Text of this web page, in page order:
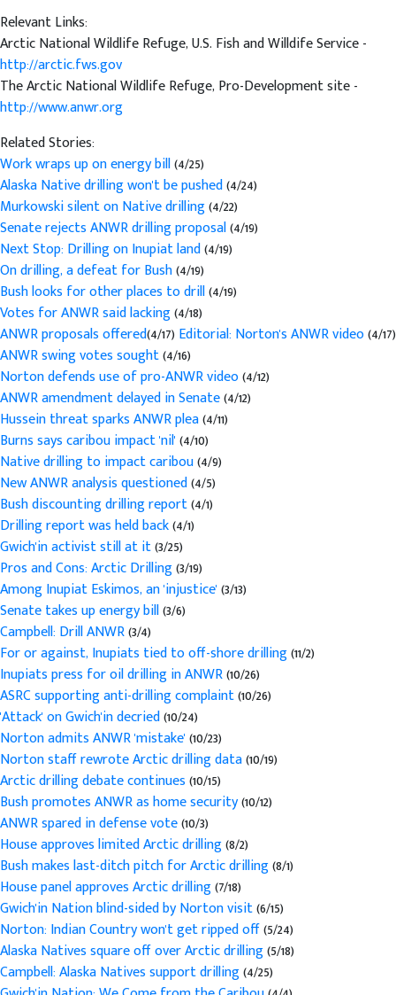
Relevant Links:
Arctic National Wildlife Refuge, U.S. Fish and Willdife Service -
http://arctic.fws.gov
The Arctic National Wildlife Refuge, Pro-Development site -
http://www.anwr.org
Related Stories:
Work wraps up on energy bill(4/25)
Alaska Native drilling won't be pushed(4/24)
Murkowski silent on Native drilling(4/22)
Senate rejects ANWR drilling proposal(4/19)
Next Stop: Drilling on Inupiat land(4/19)
On drilling, a defeat for Bush(4/19)
Bush looks for other places to drill(4/19)
Votes for ANWR said lacking(4/18)
ANWR proposals offered(4/17) Editorial: Norton's ANWR video(4/17)
ANWR swing votes sought(4/16)
Norton defends use of pro-ANWR video(4/12)
ANWR amendment delayed in Senate(4/12)
Hussein threat sparks ANWR plea(4/11)
Burns says caribou impact 'nil'(4/10)
Native drilling to impact caribou(4/9)
New ANWR analysis questioned(4/5)
Bush discounting drilling report(4/1)
Drilling report was held back(4/1)
Gwich'in activist still at it(3/25)
Pros and Cons: Arctic Drilling(3/19)
Among Inupiat Eskimos, an 'injustice'(3/13)
Senate takes up energy bill(3/6)
Campbell: Drill ANWR(3/4)
For or against, Inupiats tied to off-shore drilling(11/2)
Inupiats press for oil drilling in ANWR(10/26)
ASRC supporting anti-drilling complaint(10/26)
'Attack' on Gwich'in decried(10/24)
Norton admits ANWR 'mistake'(10/23)
Norton staff rewrote Arctic drilling data(10/19)
Arctic drilling debate continues(10/15)
Bush promotes ANWR as home security(10/12)
ANWR spared in defense vote(10/3)
House approves limited Arctic drilling(8/2)
Bush makes last-ditch pitch for Arctic drilling(8/1)
House panel approves Arctic drilling(7/18)
Gwich'in Nation blind-sided by Norton visit(6/15)
Norton: Indian Country won't get ripped off(5/24)
Alaska Natives square off over Arctic drilling(5/18)
Campbell: Alaska Natives support drilling(4/25)